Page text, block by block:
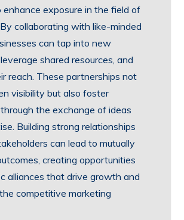
exposure in the field of
collaborating with like-minded
can tap into new
shared resources, and
reach. These partnerships not
visibility but also foster
the exchange of ideas
Building strong relationships
can lead to mutually
creating opportunities
alliances that drive growth and
competitive marketing